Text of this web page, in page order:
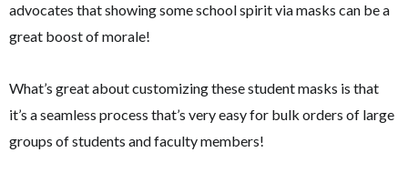
advocates that showing some school spirit via masks can be a
great boost of morale!
What’s great about customizing these student masks is that
it’s a seamless process that’s very easy for bulk orders of large
groups of students and faculty members!